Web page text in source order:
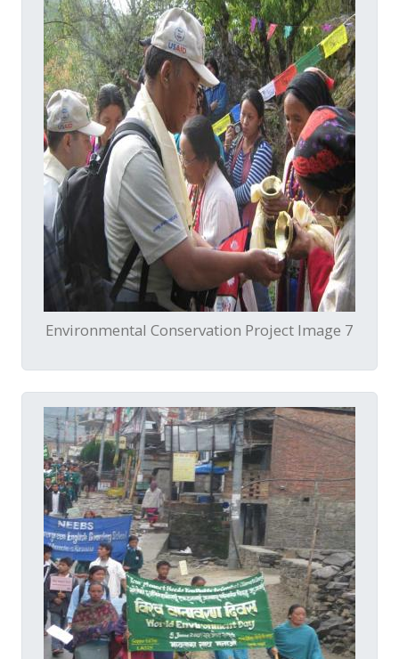
Environmental Conservation Project Image 7